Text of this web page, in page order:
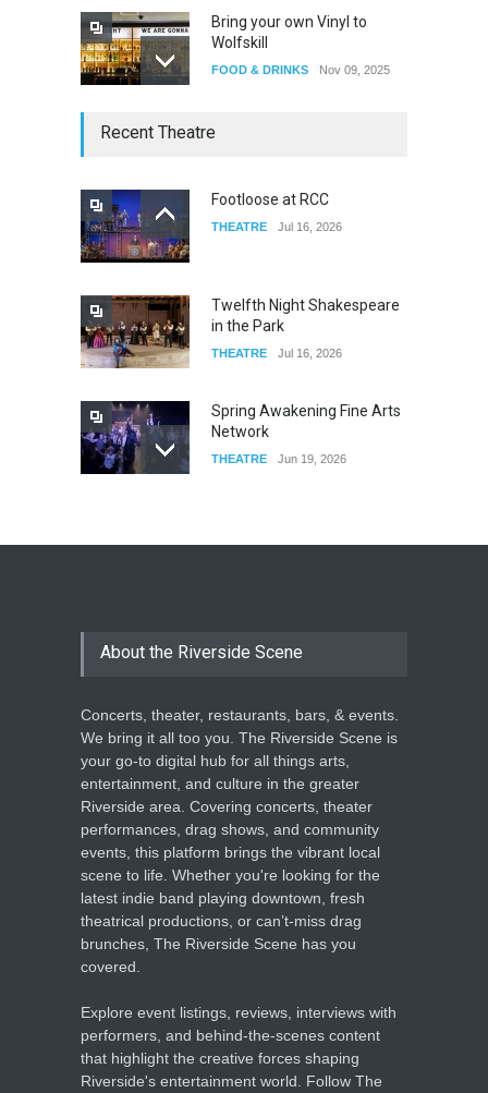
Bring your own Vinyl to
Wolfskill
FOOD & DRINKS Nov 09, 2025
The Lobby
W Wolfskill
Recent Theatre
Footloose at RCC
THEATRE Jul 16, 2026
Twelfth Night Shakespeare
in the Park
THEATRE Jul 16, 2026
Spring Awakening Fine Arts
Network
THEATRE Jun 19, 2026
THEATRE Jun 18, 2026
Enrichment
About the Riverside Scene
Concerts, theater, restaurants, bars, & events.
We bring it all too you. The Riverside Scene is
your go-to digital hub for all things arts,
entertainment, and culture in the greater
Riverside area. Covering concerts, theater
performances, drag shows, and community
events, this platform brings the vibrant local
scene to life. Whether you're looking for the
latest indie band playing downtown, fresh
theatrical productions, or can’t-miss drag
brunches, The Riverside Scene has you
covered.
Explore event listings, reviews, interviews with
performers, and behind-the-scenes content
that highlight the creative forces shaping
Riverside's entertainment world. Follow The